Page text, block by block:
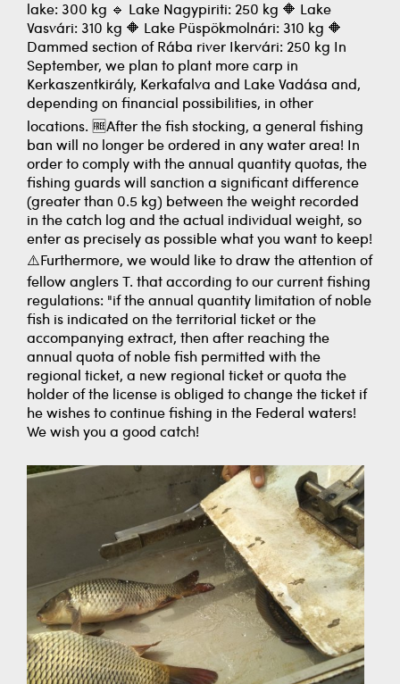
lake: 300 kg 🔹 Lake Nagypiriti: 250 kg 🔶 Lake
Vasvári: 310 kg 🔶 Lake Püspökmolnári: 310 kg 🔶
Dammed section of Rába river Ikervári: 250 kg In
September, we plan to plant more carp in
Kerkaszentkirály, Kerkafalva and Lake Vadása and,
depending on financial possibilities, in other
locations. 🆓After the fish stocking, a general fishing
ban will no longer be ordered in any water area! In
order to comply with the annual quantity quotas, the
fishing guards will sanction a significant difference
(greater than 0.5 kg) between the weight recorded
in the catch log and the actual individual weight, so
enter as precisely as possible what you want to keep!
⚠️Furthermore, we would like to draw the attention of
fellow anglers T. that according to our current fishing
regulations: "if the annual quantity limitation of noble
fish is indicated on the territorial ticket or the
accompanying extract, then after reaching the
annual quota of noble fish permitted with the
regional ticket, a new regional ticket or quota the
holder of the license is obliged to change the ticket if
he wishes to continue fishing in the Federal waters!
We wish you a good catch!